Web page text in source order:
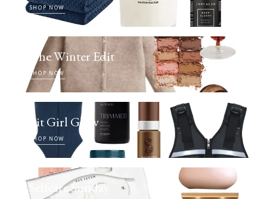
SHOP NOW
The Winter Edit
SHOP NOW
Fit Girl Glow
SHOP NOW
Selfcare Sunday